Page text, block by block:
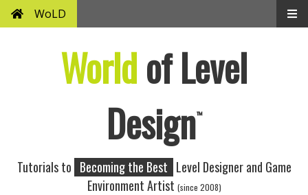
WoLD
Worldof Level
Design™
Tutorials to Becoming the Best Level Designer and Game
Environment Artist (since 2008)